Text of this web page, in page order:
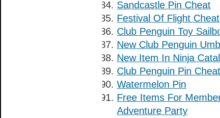
Sandcastle Pin Cheat
Festival Of Flight Cheat
Club Penguin Toy
New Club Penguin
New Item In Ninja
Club Penguin Pin
Watermelon Pin
Free Items For
Adventure Party